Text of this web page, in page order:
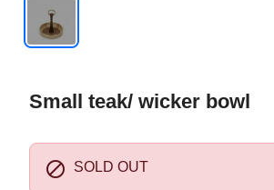
Small teak/ wicker bowl
 SOLD OUT